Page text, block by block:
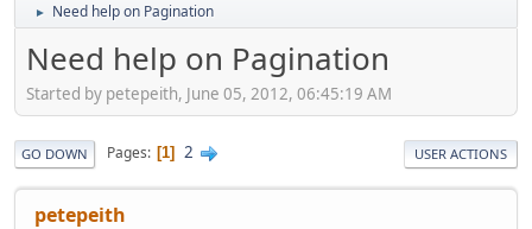
► Need help on Pagination
Need help on Pagination
Started by petepeith, June 05, 2012, 06:45:19 AM
GO DOWN Pages 1 2 USER ACTIONS
petepeith